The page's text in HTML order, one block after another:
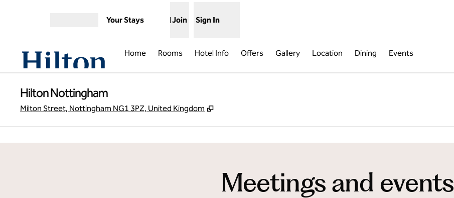
Your Stays Join Sign In
Home Rooms Hotel Info Offers Gallery Location Dining Events
Hilton Nottingham
Milton Street, Nottingham NG1 3PZ, United Kingdom ,
Meetings and events